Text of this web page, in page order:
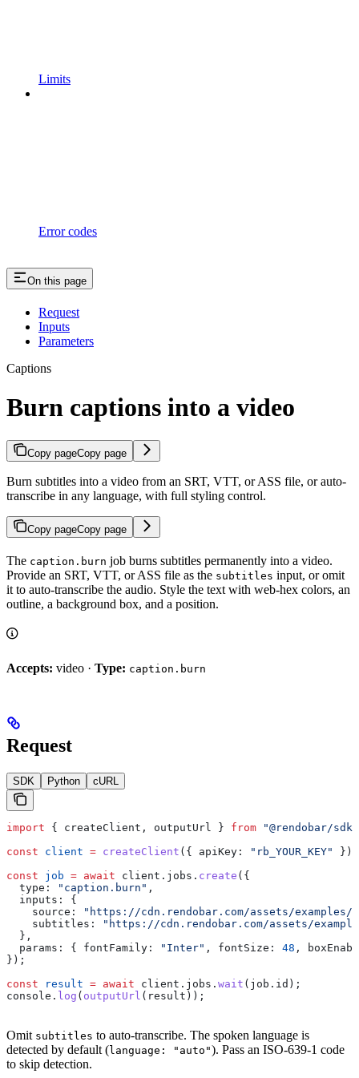
Limits
Error codes
On this page
Request
Inputs
Parameters
Captions
Burn captions into a video
Copy pageCopy page
Burn subtitles into a video from an SRT, VTT, or ASS file, or auto-
transcribe in any language, with full styling control.
Copy pageCopy page
The caption.burn job burns subtitles permanently into a video.
Provide an SRT, VTT, or ASS file as the subtitles input, or omit
it to auto-transcribe the audio. Style the text with web-hex colors, an
outline, a background box, and a position.
Accepts: video · Type: caption.burn
Request
SDK Python cURL
import { createClient , outputUrl } from "@rendobar/sdk"
const client = createClient ({ apiKey: "rb_YOUR_KEY"
});
const job = await client . jobs . create ({
  type:
"caption.burn" ,
  inputs:
{
    source:
"https://cdn.rendobar.com/assets/examples/
    subtitles:
"https://cdn.rendobar.com/assets/
  },
  params:
{ fontFamily: "Inter" , fontSize: 48 ,
});
const result = await client . jobs . wait ( job . id );
console . log ( outputUrl ( result ));
Omit subtitles to auto-transcribe. The spoken language is
detected by default (language: "auto"). Pass an ISO-639-1 code
to skip detection.